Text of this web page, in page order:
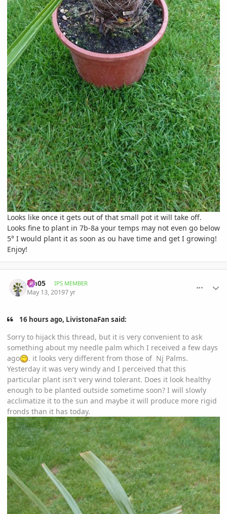
Looks like once it gets out of that small pot it will take off.
Looks fine to plant in 7b-8a your temps may not even go below
5° I would plant it as soon as ou have time and get I growing!
Enjoy!
cm05 IPS MEMBER
May 13, 20197 yr
16 hours ago, LivistonaFan said:
Sorry to hijack this thread, but it is very convenient to ask
something about my needle palm which I received a few days
ago
. it looks very different from those of Nj Palms.
Yesterday it was very windy and I perceived that this
particular plant isn't very wind tolerant. Does it look healthy
enough to be planted outside sometime soon? I will slowly
acclimatize it to the sun and maybe it will produce more rigid
fronds than it has today.